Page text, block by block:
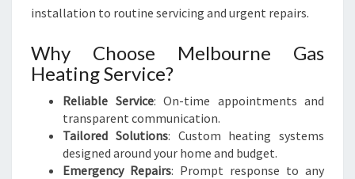
installation to routine servicing and urgent repairs.
Why Choose Melbourne Gas
Heating Service?
Reliable Service: On-time appointments and
transparent communication.
Tailored Solutions: Custom heating systems
designed around your home and budget.
Emergency Repairs: Prompt response to any